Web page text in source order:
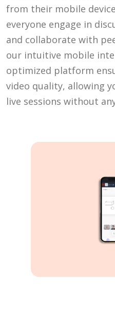
from their mobile
everyone engage in
and collaborate with
our intuitive mobile
optimized platform
video quality, allowing
live sessions without